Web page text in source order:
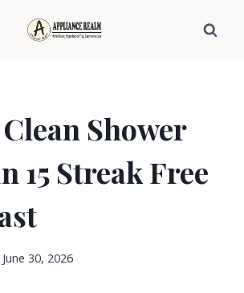
Shower
15 Streak Free
June 30, 2026